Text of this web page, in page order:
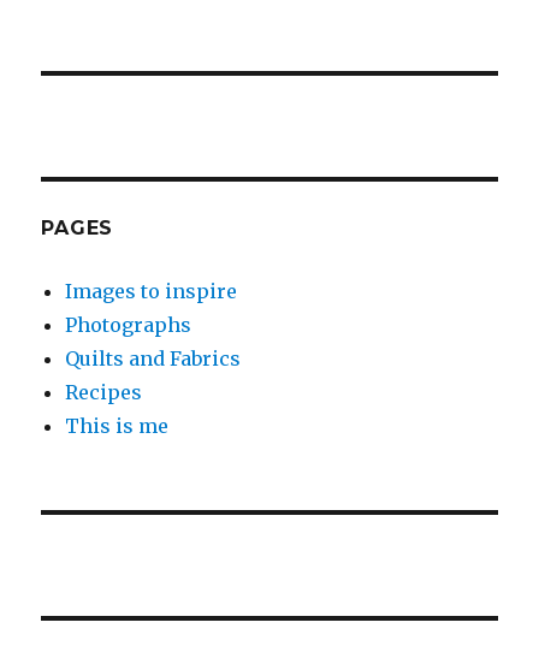
PAGES
Images to inspire
Photographs
Quilts and Fabrics
Recipes
This is me